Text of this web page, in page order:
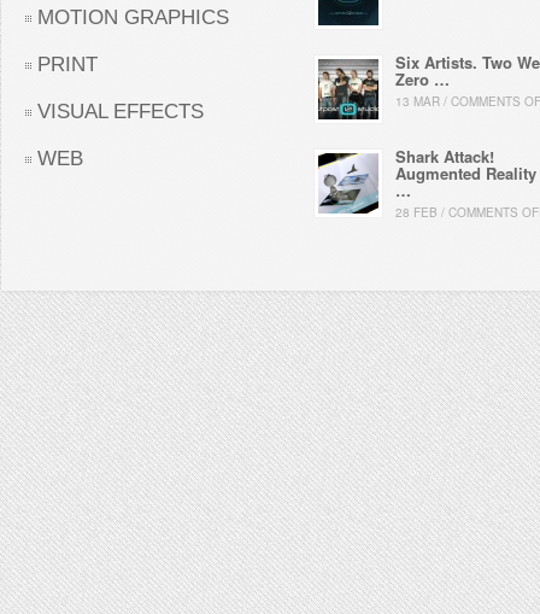
MOTION GRAPHICS
PRINT
VISUAL EFFECTS
WEB
Six Artists. Two
Zero …
13 MAR / COMMENTS
Shark Attack!
Augmented
…
28 FEB / COMMENTS